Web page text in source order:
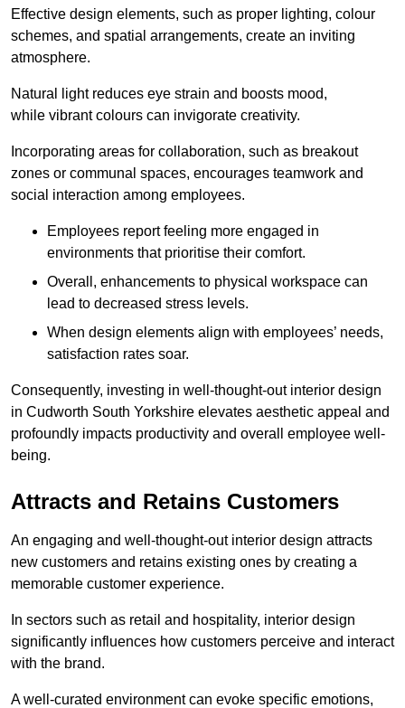
Effective design elements, such as proper lighting, colour
schemes, and spatial arrangements, create an inviting
atmosphere.
Natural light reduces eye strain and boosts mood,
while vibrant colours can invigorate creativity.
Incorporating areas for collaboration, such as breakout
zones or communal spaces, encourages teamwork and
social interaction among employees.
Employees report feeling more engaged in
environments that prioritise their comfort.
Overall, enhancements to physical workspace can
lead to decreased stress levels.
When design elements align with employees’ needs,
satisfaction rates soar.
Consequently, investing in well-thought-out interior design
in Cudworth South Yorkshire elevates aesthetic appeal and
profoundly impacts productivity and overall employee well-
being.
Attracts and Retains Customers
An engaging and well-thought-out interior design attracts
new customers and retains existing ones by creating a
memorable customer experience.
In sectors such as retail and hospitality, interior design
significantly influences how customers perceive and interact
with the brand.
A well-curated environment can evoke specific emotions,